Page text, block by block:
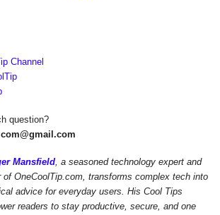
Channel
question?
Mansfield, a seasoned technology expert and
of OneCoolTip.com, transforms complex tech into
advice for everyday users. His Cool Tips
readers to stay productive, secure, and one